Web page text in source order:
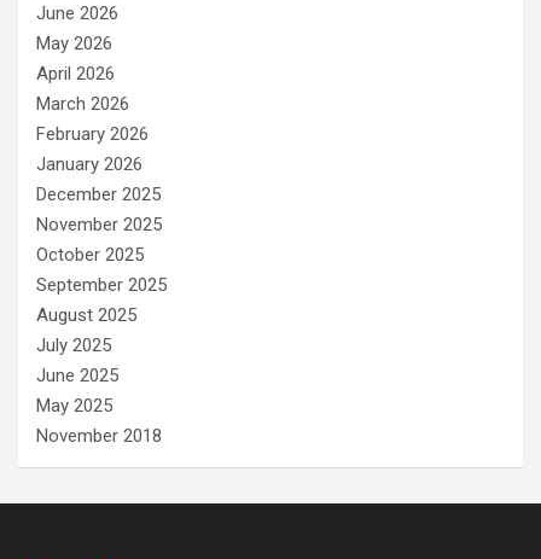
June 2026
May 2026
April 2026
March 2026
February 2026
January 2026
December 2025
November 2025
October 2025
September 2025
August 2025
July 2025
June 2025
May 2025
November 2018